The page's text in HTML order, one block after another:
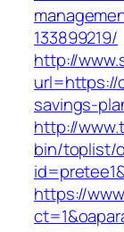
133899219/
http://
url=https://
savings-
http://
bin/toplist/
https://